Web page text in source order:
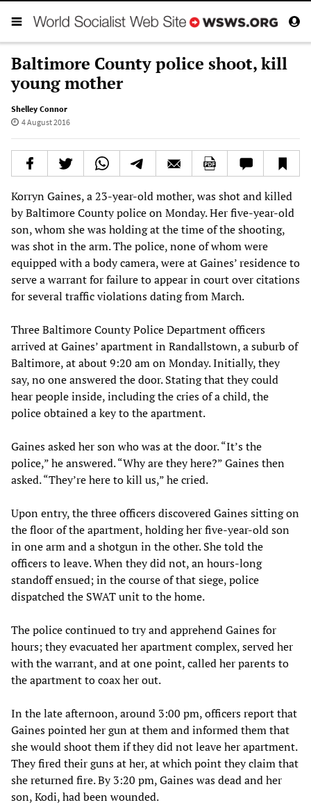
Baltimore County police shoot, kill
young mother
Shelley Connor
4 August 2016
Korryn Gaines, a 23-year-old mother, was shot and killed
by Baltimore County police on Monday. Her five-year-old
son, whom she was holding at the time of the shooting,
was shot in the arm. The police, none of whom were
equipped with a body camera, were at Gaines’ residence to
serve a warrant for failure to appear in court over citations
for several traffic violations dating from March.
Three Baltimore County Police Department officers
arrived at Gaines’ apartment in Randallstown, a suburb of
Baltimore, at about 9:20 am on Monday. Initially, they
say, no one answered the door. Stating that they could
hear people inside, including the cries of a child, the
police obtained a key to the apartment.
Gaines asked her son who was at the door. “It’s the
police,” he answered. “Why are they here?” Gaines then
asked. “They’re here to kill us,” he cried.
Upon entry, the three officers discovered Gaines sitting on
the floor of the apartment, holding her five-year-old son
in one arm and a shotgun in the other. She told the
officers to leave. When they did not, an hours-long
standoff ensued; in the course of that siege, police
dispatched the SWAT unit to the home.
The police continued to try and apprehend Gaines for
hours; they evacuated her apartment complex, served her
with the warrant, and at one point, called her parents to
the apartment to coax her out.
In the late afternoon, around 3:00 pm, officers report that
Gaines pointed her gun at them and informed them that
she would shoot them if they did not leave her apartment.
They fired their guns at her, at which point they claim that
she returned fire. By 3:20 pm, Gaines was dead and her
son, Kodi, had been wounded.